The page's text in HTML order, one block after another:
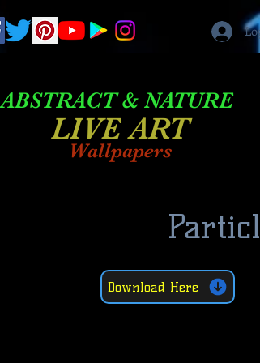
ABSTRACT & NATURE
LIVE ART
Wallpapers
Download Here